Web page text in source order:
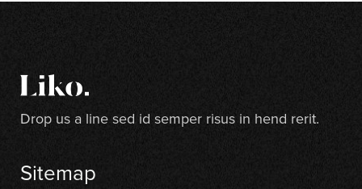
Drop us a line sed id semper risus in hend rerit.
Sitemap